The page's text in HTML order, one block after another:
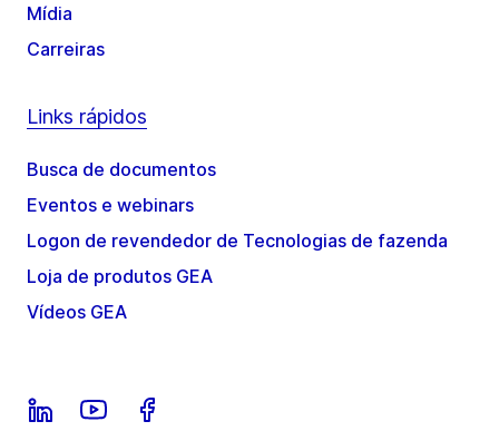
Mídia
Carreiras
Links rápidos
Busca de documentos
Eventos e webinars
Logon de revendedor de Tecnologias de fazenda
Loja de produtos GEA
Vídeos GEA